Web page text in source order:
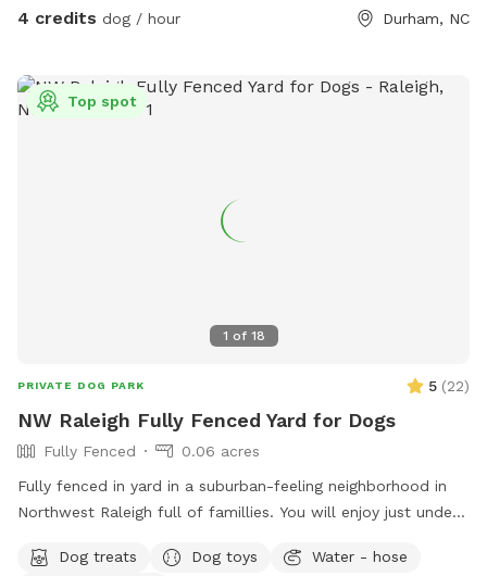
There are no resident dogs, only curious (indoor only) kitties
4 credits dog / hour Durham, NC
1 of 18
Top spot
PRIVATE DOG PARK 5 (22)
NW Raleigh Fully Fenced Yard for Dogs
Fully Fenced
0.06 acres
Fully fenced in yard in a suburban-feeling neighborhood in
Northwest Raleigh full of famillies. You will enjoy just under
We have chairs, a table, pooper scoop, and a louvered
Dog treats Dog toys
Water - hose